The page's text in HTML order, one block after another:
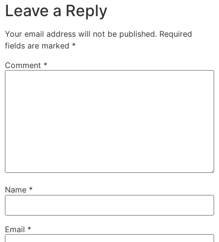
Leave a Reply
Your email address will not be published. Required
fields are marked *
Comment *
Name *
Email *